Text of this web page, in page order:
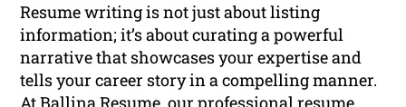
Resume writing is not just about listing
information; it’s about curating a powerful
narrative that showcases your expertise and
tells your career story in a compelling manner.